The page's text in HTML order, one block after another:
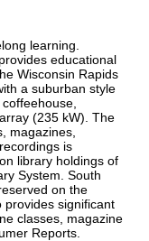
learning.
educational
Wisconsin Rapids
a suburban style
(235 kW). The
magazines,
is
library holdings of
System. South
on the
provides significant
classes, magazine
Reports.